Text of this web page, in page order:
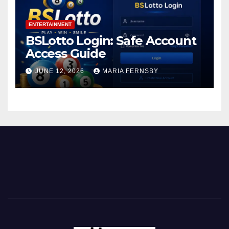
ENTERTAINMENT
BSLotto Login: Safe Account
Access Guide
JUNE 12, 2026 MARIA FERNSBY